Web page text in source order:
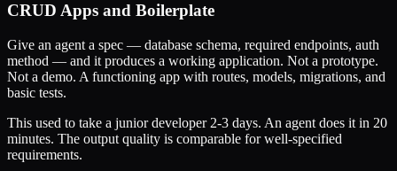
CRUD Apps and Boilerplate
Give an agent a spec — database schema, required endpoints, auth
method — and it produces a working application. Not a prototype.
Not a demo. A functioning app with routes, models, migrations, and
basic tests.
This used to take a junior developer 2-3 days. An agent does it in 20
minutes. The output quality is comparable for well-specified
requirements.